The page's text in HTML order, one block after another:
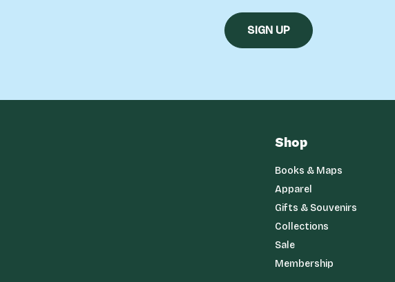
Shop
Books & Maps
Apparel
Gifts & Souvenirs
Collections
Sale
Membership